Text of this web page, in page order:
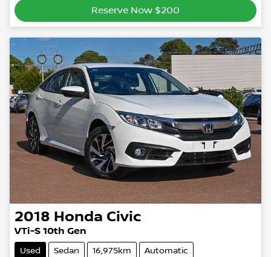
Reserve Now $200
2018 Honda Civic
VTi-S 10th Gen
Used Sedan 16,975km Automatic